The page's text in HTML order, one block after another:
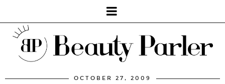
OCTOBER 27, 2009